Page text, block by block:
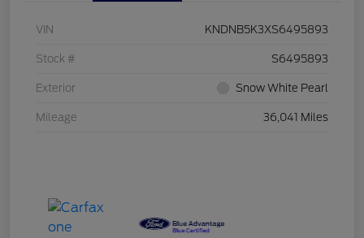
VIN KNDNB5K3XS6495893
Stock # S6495893
Exterior Snow White Pearl
Mileage 36,041 Miles